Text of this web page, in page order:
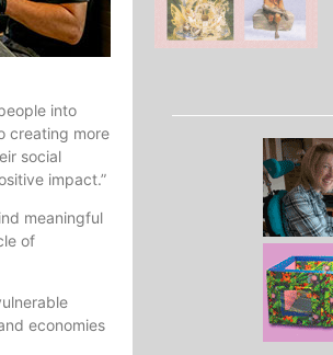
into
creating more
social
impact.”
meaningful
of
economies